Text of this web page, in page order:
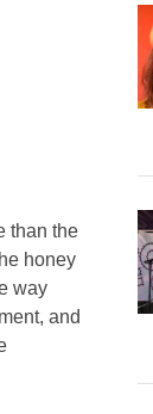
than the
honey
way
and